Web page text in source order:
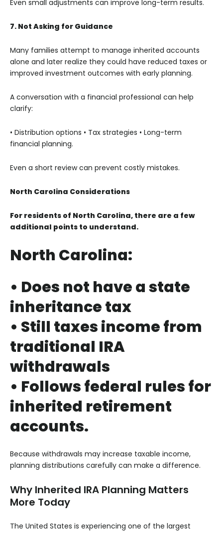
Even small adjustments can improve long-term results.
7. Not Asking for Guidance
Many families attempt to manage inherited accounts
alone and later realize they could have reduced taxes or
improved investment outcomes with early planning.
A conversation with a financial professional can help
clarify:
• Distribution options • Tax strategies • Long-term
financial planning.
Even a short review can prevent costly mistakes.
North Carolina Considerations
For residents of North Carolina, there are a few
additional points to understand.
North Carolina:
• Does not have a state
inheritance tax
• Still taxes income from
traditional IRA
withdrawals
• Follows federal rules for
inherited retirement
accounts.
Because withdrawals may increase taxable income,
planning distributions carefully can make a difference.
Why Inherited IRA Planning Matters
More Today
The United States is experiencing one of the largest